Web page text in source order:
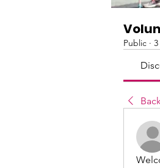
Public ·